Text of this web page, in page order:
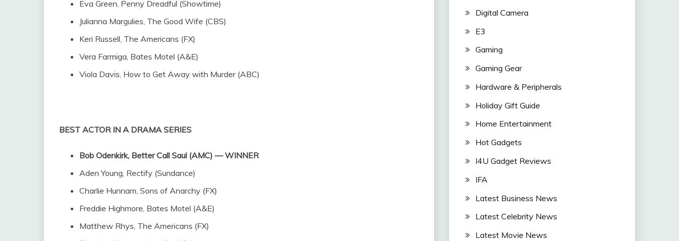
Eva Green, Penny Dreadful (Showtime)
Julianna Margulies, The Good Wife (CBS)
Keri Russell, The Americans (FX)
Vera Farmiga, Bates Motel (A&E)
Viola Davis, How to Get Away with Murder (ABC)
BEST ACTOR IN A DRAMA SERIES
Bob Odenkirk, Better Call Saul (AMC) — WINNER
Aden Young, Rectify (Sundance)
Charlie Hunnam, Sons of Anarchy (FX)
Freddie Highmore, Bates Motel (A&E)
Matthew Rhys, The Americans (FX)
Digital Camera
E3
Gaming
Gaming Gear
Hardware & Peripherals
Holiday Gift Guide
Home Entertainment
Hot Gadgets
I4U Gadget Reviews
IFA
Latest Business News
Latest Celebrity News
Latest Movie News